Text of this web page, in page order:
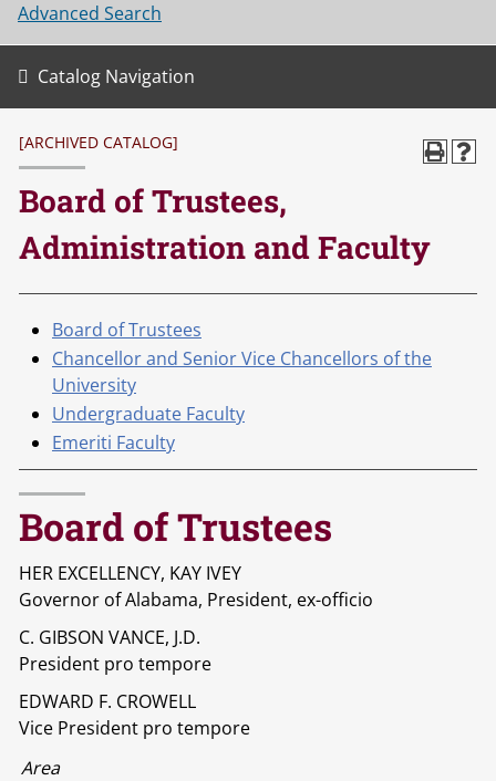
Advanced Search
Catalog Navigation
[ARCHIVED CATALOG]
Board of Trustees,
Administration and Faculty
Board of Trustees
Chancellor and Senior Vice Chancellors of the
University
Undergraduate Faculty
Emeriti Faculty
Board of Trustees
HER EXCELLENCY, KAY IVEY
Governor of Alabama, President, ex-officio
C. GIBSON VANCE, J.D.
President pro tempore
EDWARD F. CROWELL
Vice President pro tempore
Area